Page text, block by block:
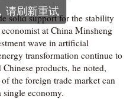
solid support for the stability
at China Minsheng
wave in artificial
transformation continue to
products, he noted,
the foreign trade market can
economy.
请刷新重试